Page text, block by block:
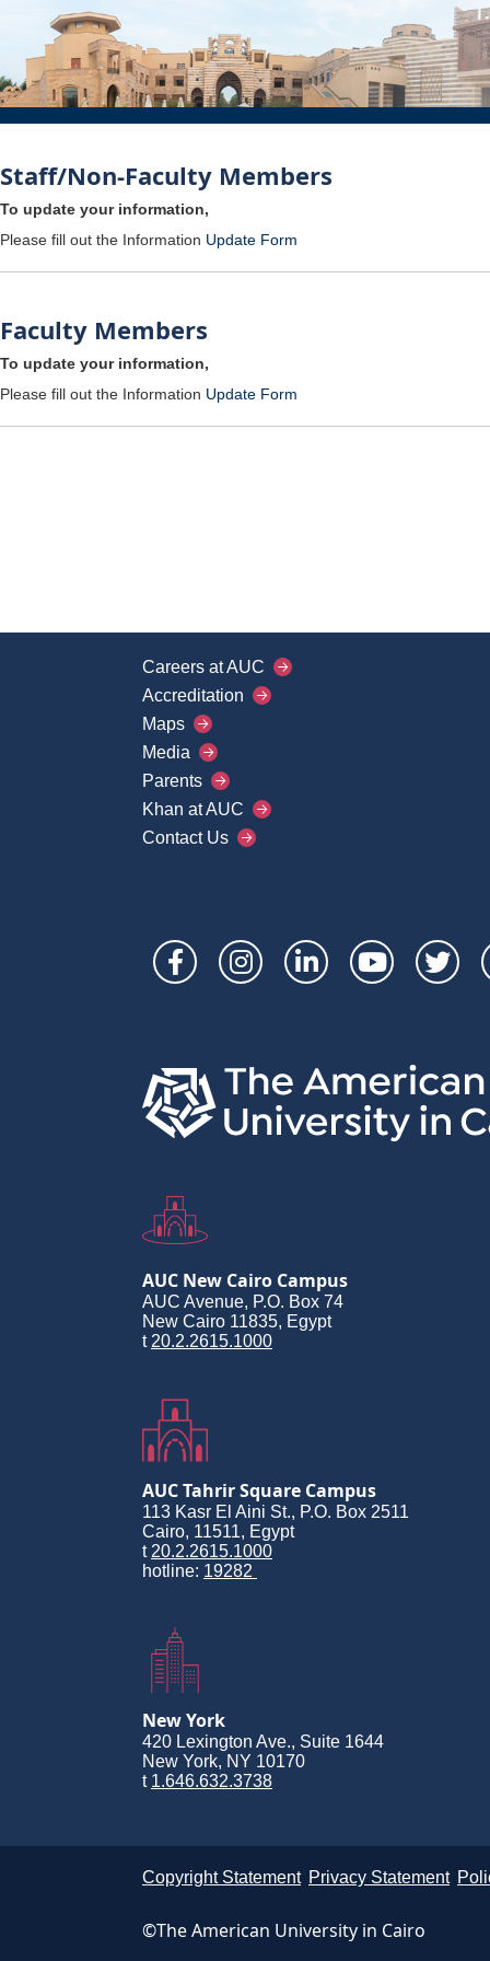
Staff/Non-Faculty Members
To update your information,
Please fill out the Information Update Form
Faculty Members
To update your information,
Please fill out the Information Update Form
Footer
Main
Menu
Careers at AUC
Accreditation
Maps
Media
Parents
Khan at AUC
Contact Us
Social
AUC New Cairo Campus
AUC Avenue, P.O. Box 74
New Cairo 11835, Egypt
t 20.2.2615.1000
AUC Tahrir Square Campus
113 Kasr El Aini St., P.O. Box 2511
Cairo, 11511, Egypt
t 20.2.2615.1000
hotline: 19282
New York
420 Lexington Ave., Suite 1644
New York, NY 10170
t 1.646.632.3738
Copyright Statement Privacy Statement
©The American University in Cairo